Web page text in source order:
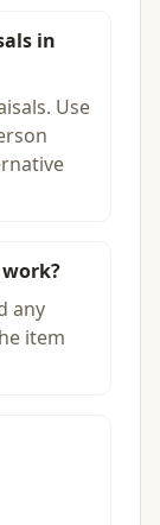
in
Use
any
item